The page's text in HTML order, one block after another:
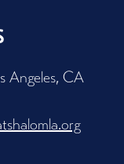
Angeles, CA